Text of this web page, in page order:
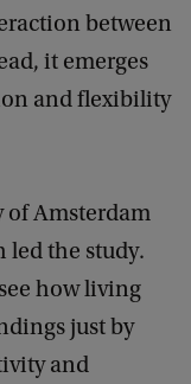
between
it emerges
and flexibility
Amsterdam
led the study.
how living
just by
and